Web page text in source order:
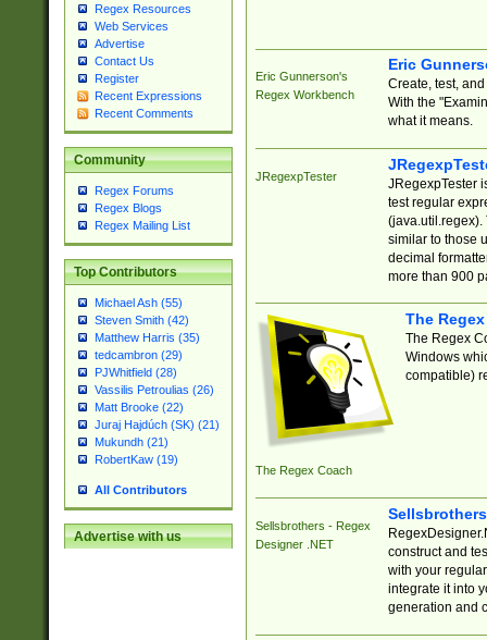
Regex Resources
Web Services
Advertise
Contact Us
Register
Recent Expressions
Recent Comments
Community
Regex Forums
Regex Blogs
Regex Mailing List
Top Contributors
Michael Ash (55)
Steven Smith (42)
Matthew Harris (35)
tedcambron (29)
PJWhitfield (28)
Vassilis Petroulias (26)
Matt Brooke (22)
Juraj Hajdúch (SK) (21)
Mukundh (21)
RobertKaw (19)
All Contributors
Advertise with us
Eric Gunnerson's
Regex Workbench
Eric
Create, test,
With the
what it means.
JRegexpTester
JRegexpTester
test regular
(java.util.regex).
similar to those
decimal
more than 900
The Regex Coach
The
The Regex
Windows
compatible)
Sellsbrothers - Regex
Designer .NET
construct and
with your
integrate it into
generation and